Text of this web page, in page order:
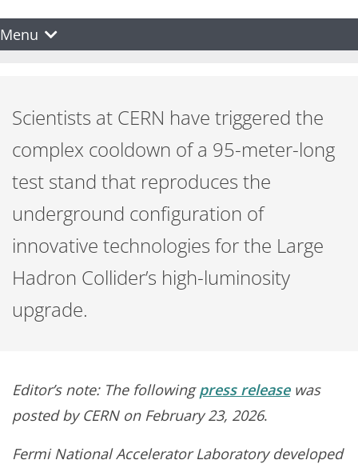
Menu
Scientists at CERN have triggered the
complex cooldown of a 95-meter-long
test stand that reproduces the
underground configuration of
innovative technologies for the Large
Hadron Collider’s high-luminosity
upgrade.
Editor’s note: The followingpress releasewas
posted by CERN on February 23, 2026.
Fermi National Accelerator Laboratory developed